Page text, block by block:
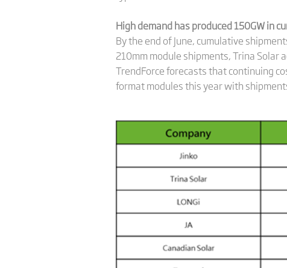
High demand has produced 150GW in
By the end of June, cumulative
210mm module shipments, Trina Solar
TrendForce forecasts that continuing
format modules this year with